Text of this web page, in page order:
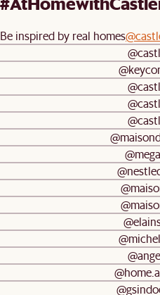
Be inspired by real homes